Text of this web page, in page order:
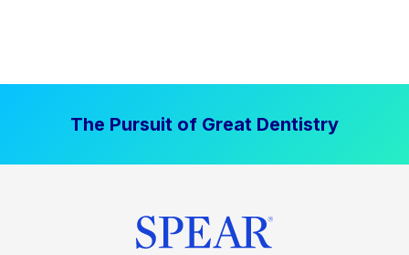
The Pursuit of Great Dentistry